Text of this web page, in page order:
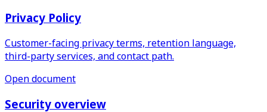
Privacy Policy
Customer-facing privacy terms, retention language,
third-party services, and contact path.
Open document
Security overview